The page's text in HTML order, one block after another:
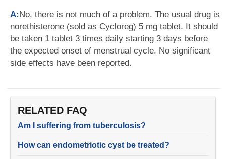
A:No, there is not much of a problem. The usual drug is
norethisterone (sold as Cycloreg) 5 mg tablet. It should
be taken 1 tablet 3 times daily starting 3 days before
the expected onset of menstrual cycle. No significant
side effects have been reported.
RELATED FAQ
Am I suffering from tuberculosis?
How can endometriotic cyst be treated?